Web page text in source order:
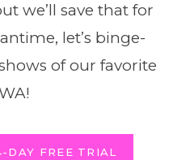
we’ll save that for
let’s binge-
of our favorite
DAY FREE TRIAL